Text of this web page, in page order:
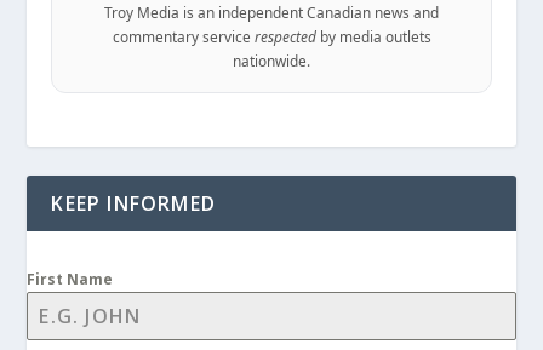
Troy Media is an independent Canadian news and
commentary service respectedby media outlets
nationwide.
KEEP INFORMED
First Name